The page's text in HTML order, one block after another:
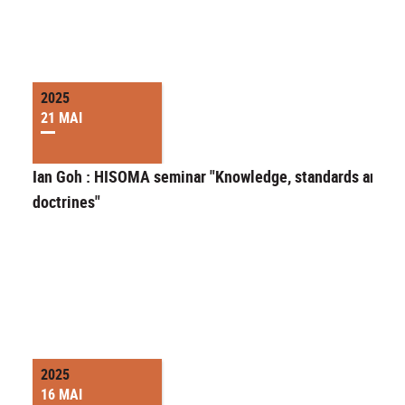
2025
21 MAI
Ian Goh : HISOMA seminar "Knowledge, standards and
doctrines"
2025
16 MAI